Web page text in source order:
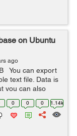
on Ubuntu
ago
You can export
text file. Data is
you can also
want to export
0 0 0 1.14k